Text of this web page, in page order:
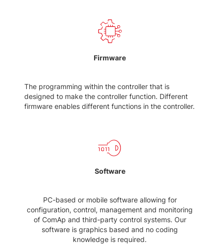
Firmware
The programming within the controller that is
designed to make the controller function. Different
firmware enables different functions in the controller.
Software
PC-based or mobile software allowing for
configuration, control, management and monitoring
of ComAp and third-party control systems. Our
software is graphics based and no coding
knowledge is required.